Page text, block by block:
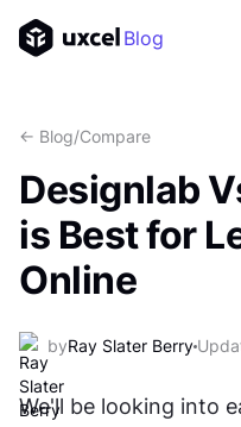
Blog
<- Blog/Compare
Designlab
is Best for
Online
byRay Slater Berry
We'll be looking into